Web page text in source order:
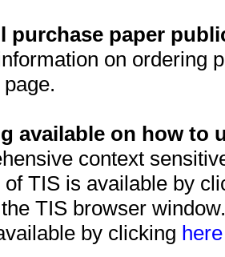
purchase paper
on ordering
page.
available on how to
context
of TIS is available by
TIS browser
by clicking